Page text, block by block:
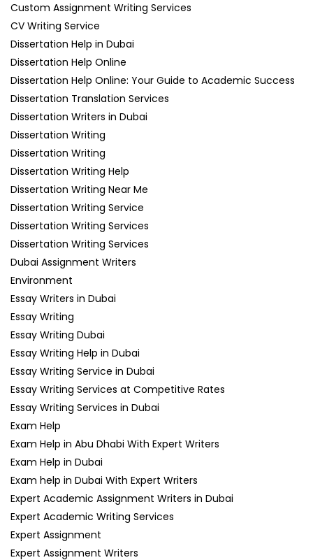
Custom Assignment Writing Services
CV Writing Service
Dissertation Help in Dubai
Dissertation Help Online
Dissertation Help Online: Your Guide to Academic Success
Dissertation Translation Services
Dissertation Writers in Dubai
Dissertation Writing
Dissertation Writing
Dissertation Writing Help
Dissertation Writing Near Me
Dissertation Writing Service
Dissertation Writing Services
Dissertation Writing Services
Dubai Assignment Writers
Environment
Essay Writers in Dubai
Essay Writing
Essay Writing Dubai
Essay Writing Help in Dubai
Essay Writing Service in Dubai
Essay Writing Services at Competitive Rates
Essay Writing Services in Dubai
Exam Help
Exam Help in Abu Dhabi With Expert Writers
Exam Help in Dubai
Exam help in Dubai With Expert Writers
Expert Academic Assignment Writers in Dubai
Expert Academic Writing Services
Expert Assignment
Expert Assignment Writers